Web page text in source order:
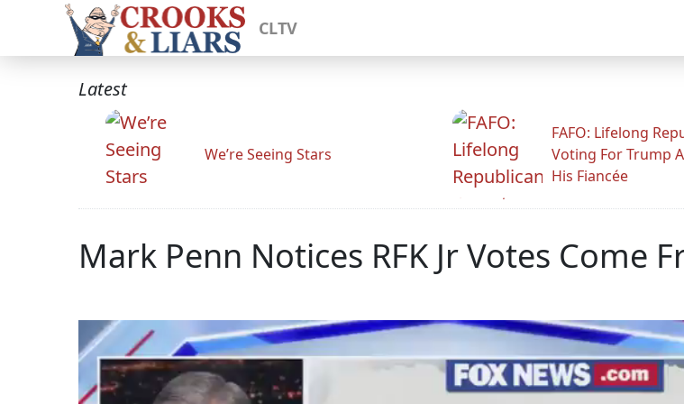
CLTV
Latest
We’re Seeing Stars
FAFO: Lifelong
Voting For Trump
His Fiancée
Mark Penn Notices RFK Jr Votes Come